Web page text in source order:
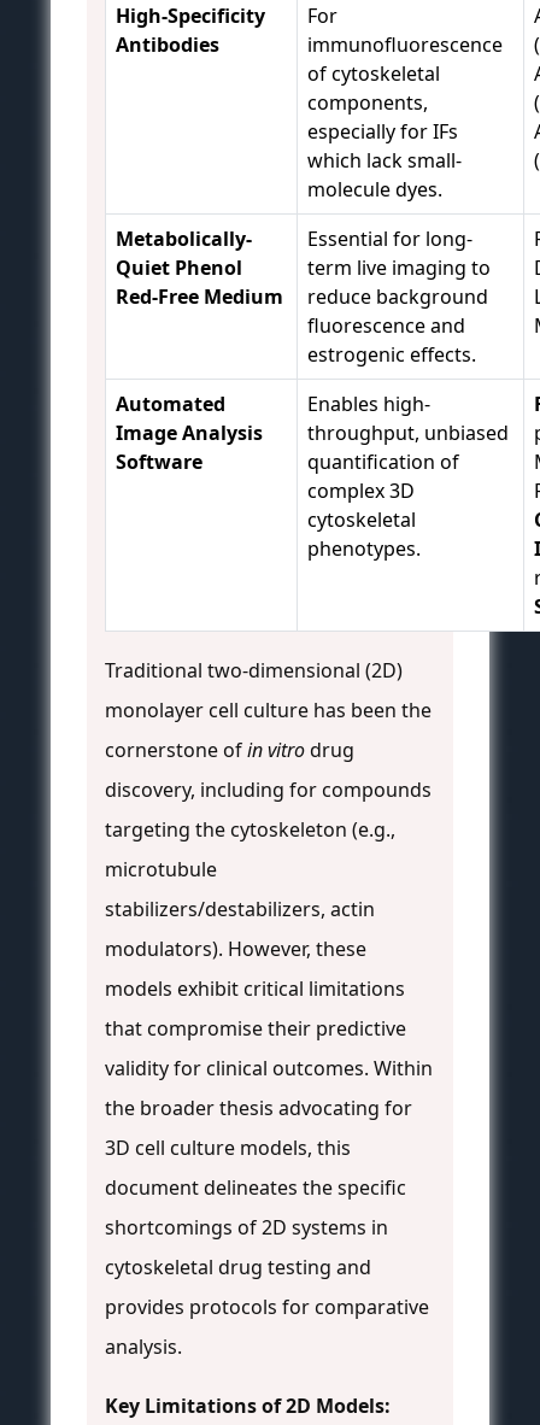
High-Specificity
Antibodies
For
immunofluorescence
of cytoskeletal
components,
especially for IFs
which lack small-
molecule dyes.
Metabolically-
Quiet Phenol
Red-Free Medium
Essential for long-
term live imaging to
reduce background
fluorescence and
estrogenic effects.
Automated
Image Analysis
Software
Enables high-
throughput, unbiased
quantification of
complex 3D
cytoskeletal
phenotypes.
Traditional two-dimensional (2D)
monolayer cell culture has been the
cornerstone ofin vitrodrug
discovery, including for compounds
targeting the cytoskeleton (e.g.,
microtubule
stabilizers/destabilizers, actin
modulators). However, these
models exhibit critical limitations
that compromise their predictive
validity for clinical outcomes. Within
the broader thesis advocating for
3D cell culture models, this
document delineates the specific
shortcomings of 2D systems in
cytoskeletal drug testing and
provides protocols for comparative
analysis.
Key Limitations of 2D Models: